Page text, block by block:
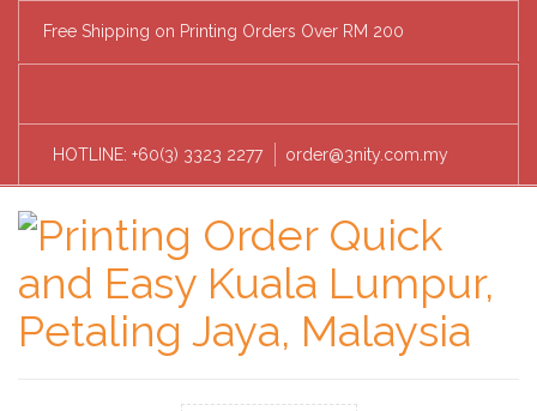
Free Shipping on Printing Orders Over RM 200
HOTLINE: +60(3) 3323 2277 order@3nity.com.my